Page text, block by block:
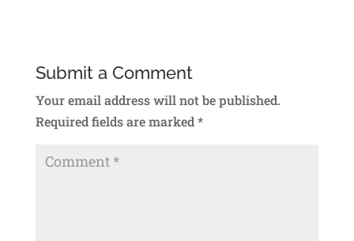
Submit a Comment
Your email address will not be published.
Required fields are marked*